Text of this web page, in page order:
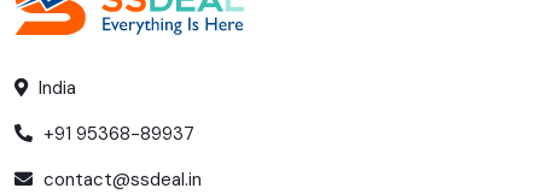
India
+91 95368-89937
contact@ssdeal.in